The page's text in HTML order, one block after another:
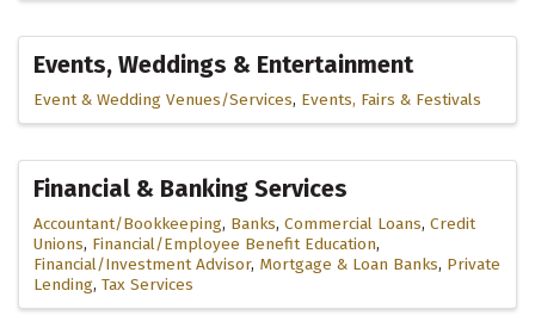
Events, Weddings & Entertainment
Event & Wedding Venues/Services Events, Fairs & Festivals
Financial & Banking Services
Accountant/Bookkeeping Banks Commercial Loans Credit
Unions Financial/Employee Benefit Education
Financial/Investment Advisor Mortgage & Loan Banks Private
Lending Tax Services